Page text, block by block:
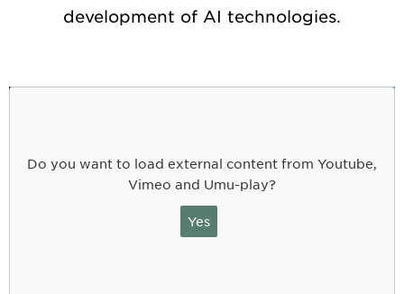
development of AI technologies.
Do you want to load external content from Youtube,
Vimeo and Umu-play?
Yes